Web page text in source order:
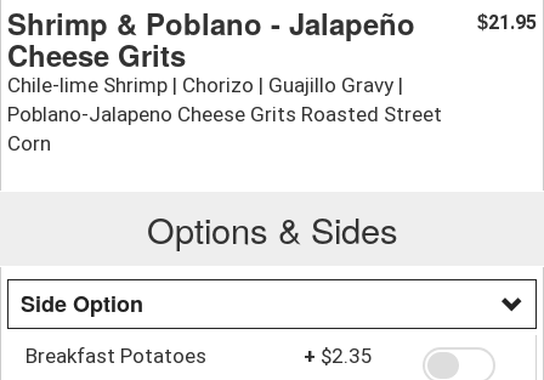
Shrimp & Poblano - Jalapeño
Cheese Grits
Chile-lime Shrimp | Chorizo | Guajillo Gravy |
Poblano-Jalapeno Cheese Grits Roasted Street
Corn
$21.95
Options & Sides
Side Option
Breakfast Potatoes + $2.35